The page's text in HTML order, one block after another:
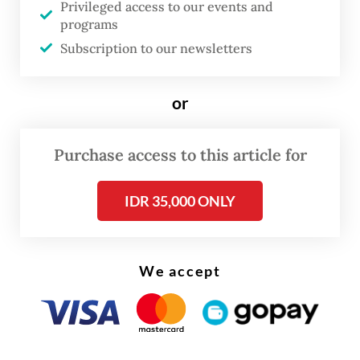
Party politician.
Protesters argued that Mayor Rico should
flooding, traffic congestion and systemic
meat, which has never been a point of
contention in the city. They also refuted
allegations that selling pork in public spaces
government-appointed slaughterhouses.
This unnecessary uproar should serve as a
Privileged access to our events and
programs
Subscription to our newsletters
or
Purchase access to this article for
IDR 35,000 ONLY
We accept